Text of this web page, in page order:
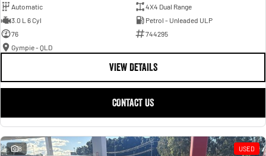
Automatic
4X4 Dual Range
3.0 L 6 Cyl
Petrol - Unleaded ULP
76
744295
Gympie - QLD
VIEW DETAILS
CONTACT US
8 USED